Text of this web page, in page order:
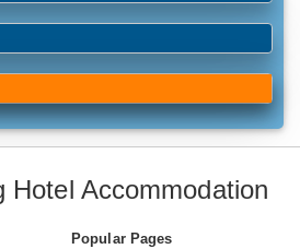
Hotel Accommodation
Popular Pages